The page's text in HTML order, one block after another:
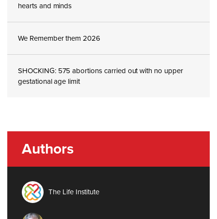
hearts and minds
We Remember them 2026
SHOCKING: 575 abortions carried out with no upper
gestational age limit
Authors
The Life Institute